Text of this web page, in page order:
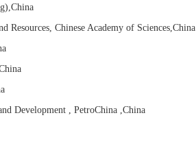
China
Chinese Academy of Sciences,China
Development , PetroChina ,China